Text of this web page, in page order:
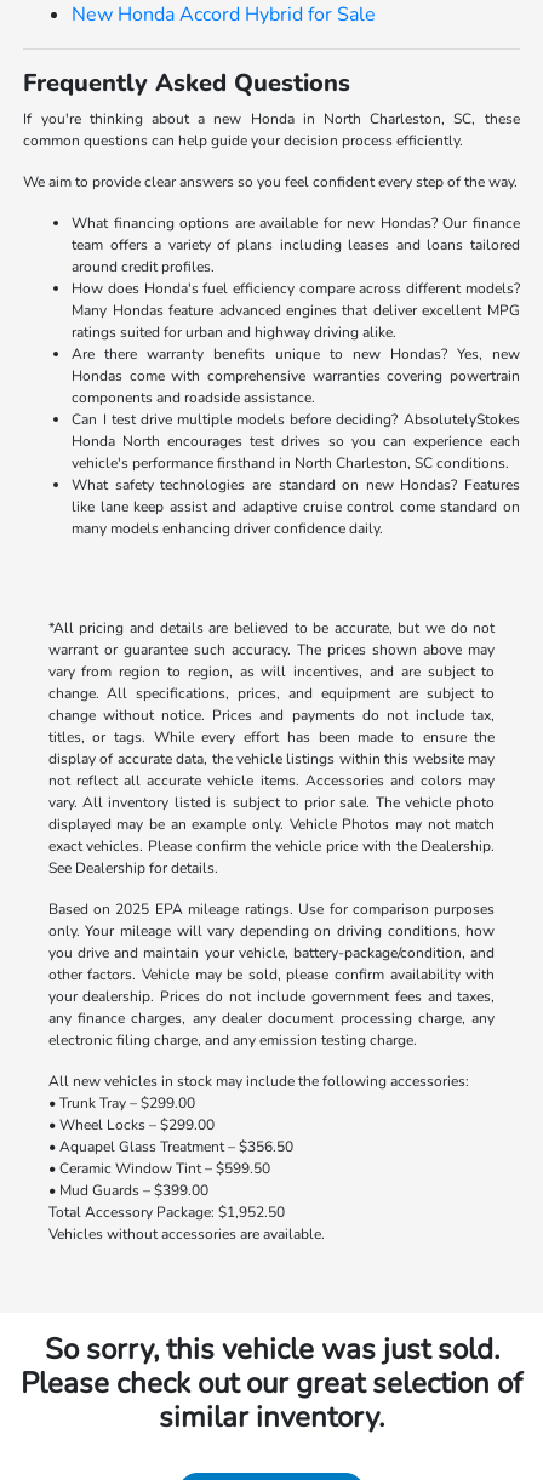
New Honda Accord Hybrid for Sale
Frequently Asked Questions
If you're thinking about a new Honda in North Charleston, SC, these
common questions can help guide your decision process efficiently.
We aim to provide clear answers so you feel confident every step of the way.
What financing options are available for new Hondas? Our finance
team offers a variety of plans including leases and loans tailored
around credit profiles.
How does Honda's fuel efficiency compare across different models?
Many Hondas feature advanced engines that deliver excellent MPG
ratings suited for urban and highway driving alike.
Are there warranty benefits unique to new Hondas? Yes, new
Hondas come with comprehensive warranties covering powertrain
components and roadside assistance.
Can I test drive multiple models before deciding? AbsolutelyStokes
Honda North encourages test drives so you can experience each
vehicle's performance firsthand in North Charleston, SC conditions.
What safety technologies are standard on new Hondas? Features
like lane keep assist and adaptive cruise control come standard on
many models enhancing driver confidence daily.
*All pricing and details are believed to be accurate, but we do not
warrant or guarantee such accuracy. The prices shown above may
vary from region to region, as will incentives, and are subject to
change. All specifications, prices, and equipment are subject to
change without notice. Prices and payments do not include tax,
titles, or tags. While every effort has been made to ensure the
display of accurate data, the vehicle listings within this website may
not reflect all accurate vehicle items. Accessories and colors may
vary. All inventory listed is subject to prior sale. The vehicle photo
displayed may be an example only. Vehicle Photos may not match
exact vehicles. Please confirm the vehicle price with the Dealership.
See Dealership for details.
Based on 2025 EPA mileage ratings. Use for comparison purposes
only. Your mileage will vary depending on driving conditions, how
you drive and maintain your vehicle, battery-package/condition, and
other factors. Vehicle may be sold, please confirm availability with
your dealership. Prices do not include government fees and taxes,
any finance charges, any dealer document processing charge, any
electronic filing charge, and any emission testing charge.
All new vehicles in stock may include the following accessories:
• Trunk Tray – $299.00
• Wheel Locks – $299.00
• Aquapel Glass Treatment – $356.50
• Ceramic Window Tint – $599.50
• Mud Guards – $399.00
Total Accessory Package: $1,952.50
Vehicles without accessories are available.
So sorry, this vehicle was just sold.
Please check out our great selection of
similar inventory.